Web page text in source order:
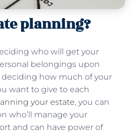
planning?
who will get your
belongings upon
deciding how much of your
want to give to each
your estate, you can
who’ll manage your
and can have power of